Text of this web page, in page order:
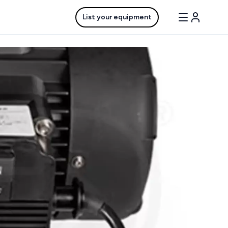
List your equipment